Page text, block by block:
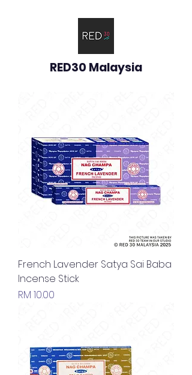
RED30 Malaysia
French Lavender Satya Sai Baba
Incense Stick
Price
RM 10.00